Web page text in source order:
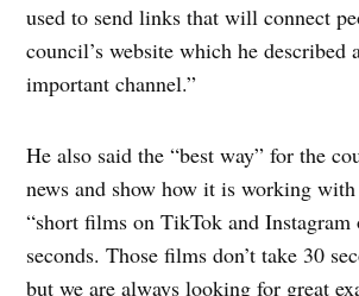
used to send links that will connect
council’s website which he described
important channel.”
He also said the “best way” for the
news and show how it is working
“short films on TikTok and Instagram
seconds. Those films don’t take 30
but we are always looking for great